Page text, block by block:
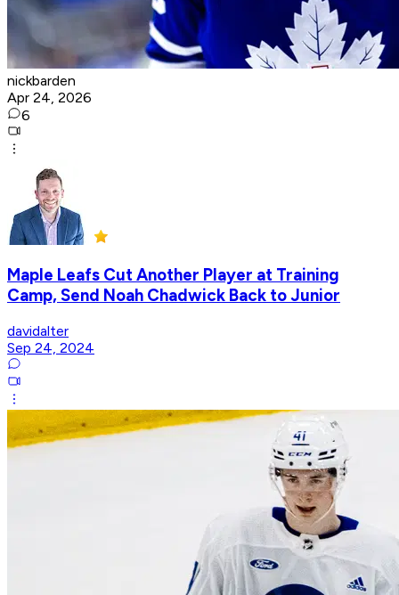
nickbarden
Apr 24, 2026
6
Maple Leafs Cut Another Player at Training
Camp, Send Noah Chadwick Back to Junior
davidalter
Sep 24, 2024